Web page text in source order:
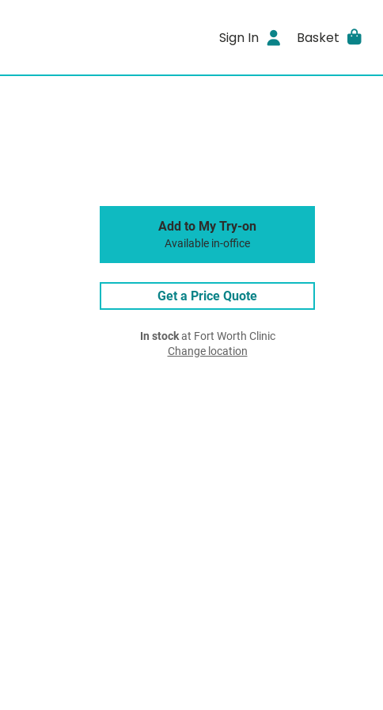
Sign In Basket
Add to My Try-on
Available in-office
Get a Price Quote
In stockat Fort Worth Clinic
Change location